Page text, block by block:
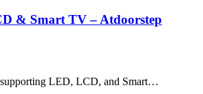
& Smart TV – Atdoorstep
LED, LCD, and Smart…